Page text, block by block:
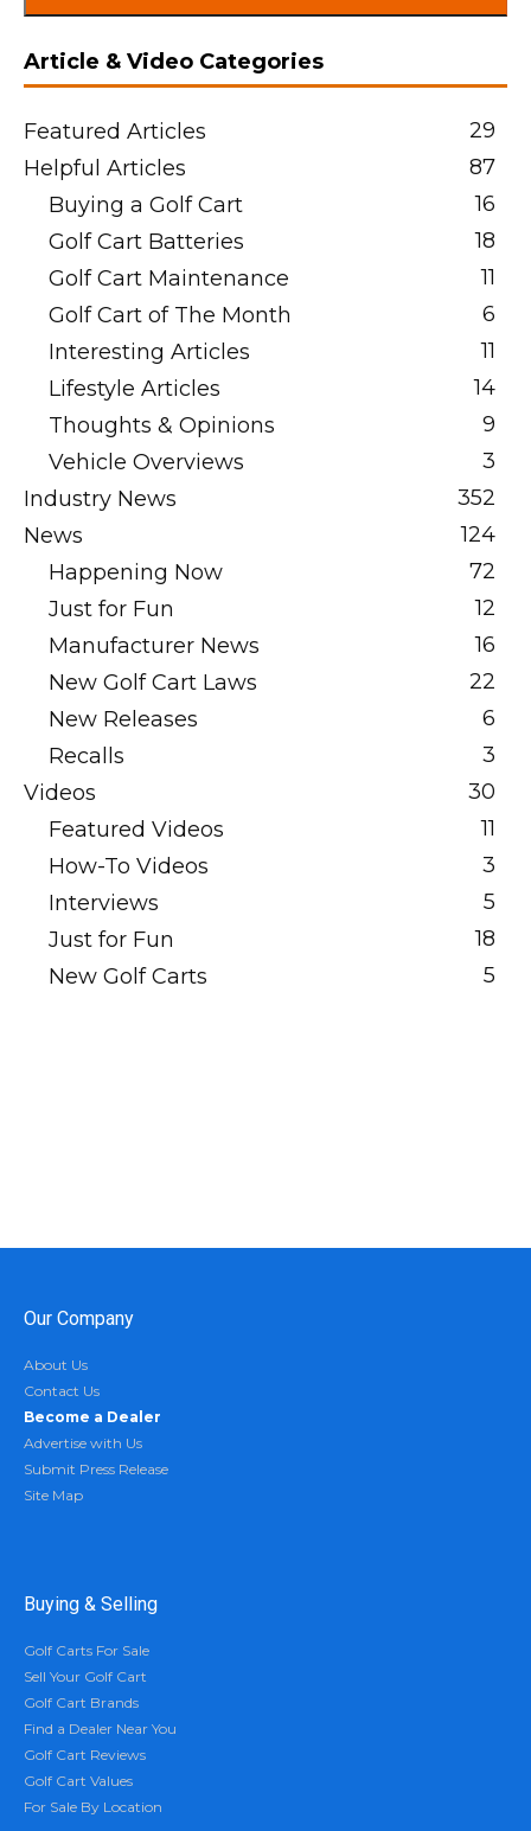
Article & Video Categories
Featured Articles
29
Helpful Articles
87
Buying a Golf Cart
16
Golf Cart Batteries
18
Golf Cart Maintenance
11
Golf Cart of The Month
6
Interesting Articles
11
Lifestyle Articles
14
Thoughts & Opinions
9
Vehicle Overviews
3
Industry News
352
News
124
Happening Now
72
Just for Fun
12
Manufacturer News
16
New Golf Cart Laws
22
New Releases
6
Recalls
3
Videos
30
Featured Videos
11
How-To Videos
3
Interviews
5
Just for Fun
18
New Golf Carts
5
Our Company
About Us
Contact Us
Become a Dealer
Advertise with Us
Submit Press Release
Site Map
Buying & Selling
Golf Carts For Sale
Sell Your Golf Cart
Golf Cart Brands
Find a Dealer Near You
Golf Cart Reviews
Golf Cart Values
For Sale By Location